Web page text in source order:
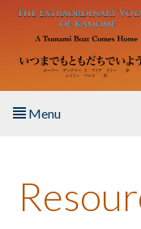
Skip to main content
Menu
About the Book